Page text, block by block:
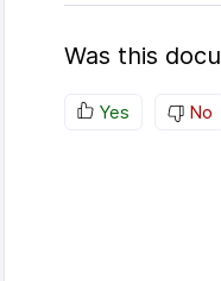
Was this
Yes No